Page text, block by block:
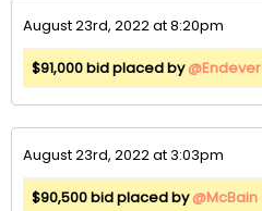
August 23rd, 2022 at 8:20pm
$91,000 bid placed by@Endever
August 23rd, 2022 at 3:03pm
$90,500 bid placed by@McBain